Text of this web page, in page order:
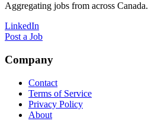
Aggregating jobs from across Canada.
LinkedIn
Post a Job
Company
Contact
Terms of Service
Privacy Policy
About